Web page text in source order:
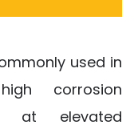
used in
corrosion
at elevated